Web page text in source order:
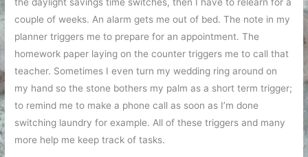
couple of weeks. An alarm gets me out of bed. The note in my
planner triggers me to prepare for an appointment. The
homework paper laying on the counter triggers me to call that
teacher. Sometimes I even turn my wedding ring around on
my hand so the stone bothers my palm as a short term trigger;
to remind me to make a phone call as soon as I’m done
switching laundry for example. All of these triggers and many
more help me keep track of tasks.